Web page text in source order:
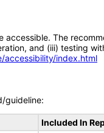
The
and (iii) testing
accessibility/index.html
guideline:
Included In